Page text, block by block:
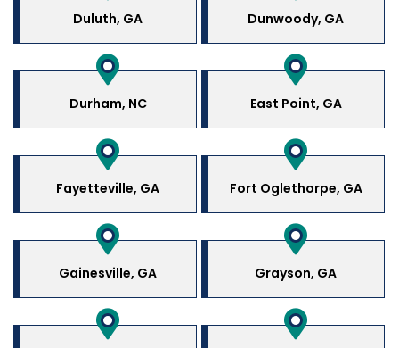
Duluth, GA Dunwoody, GA
Durham, NC East Point, GA
Fayetteville, GA Fort Oglethorpe, GA
Gainesville, GA Grayson, GA